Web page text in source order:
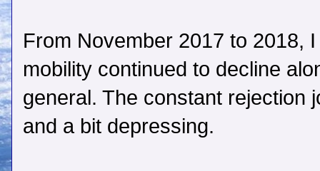
From November 2017 to 2018,
mobility continued to decline
general. The constant rejection
and a bit depressing.